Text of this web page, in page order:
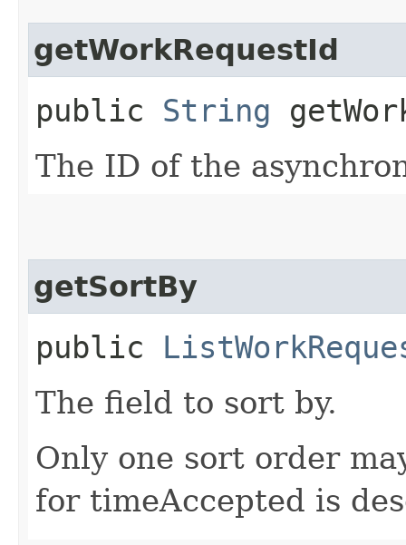
getWorkRequestId
public String
The ID of the
getSortBy
public
The field to sort by.
Only one sort order
for timeAccepted is